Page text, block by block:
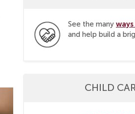
See the many
and help build a
CHILD